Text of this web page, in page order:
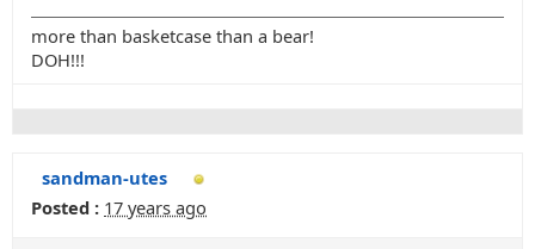
more than basketcase than a bear!
DOH!!!
sandman-utes
Posted : 17 years ago